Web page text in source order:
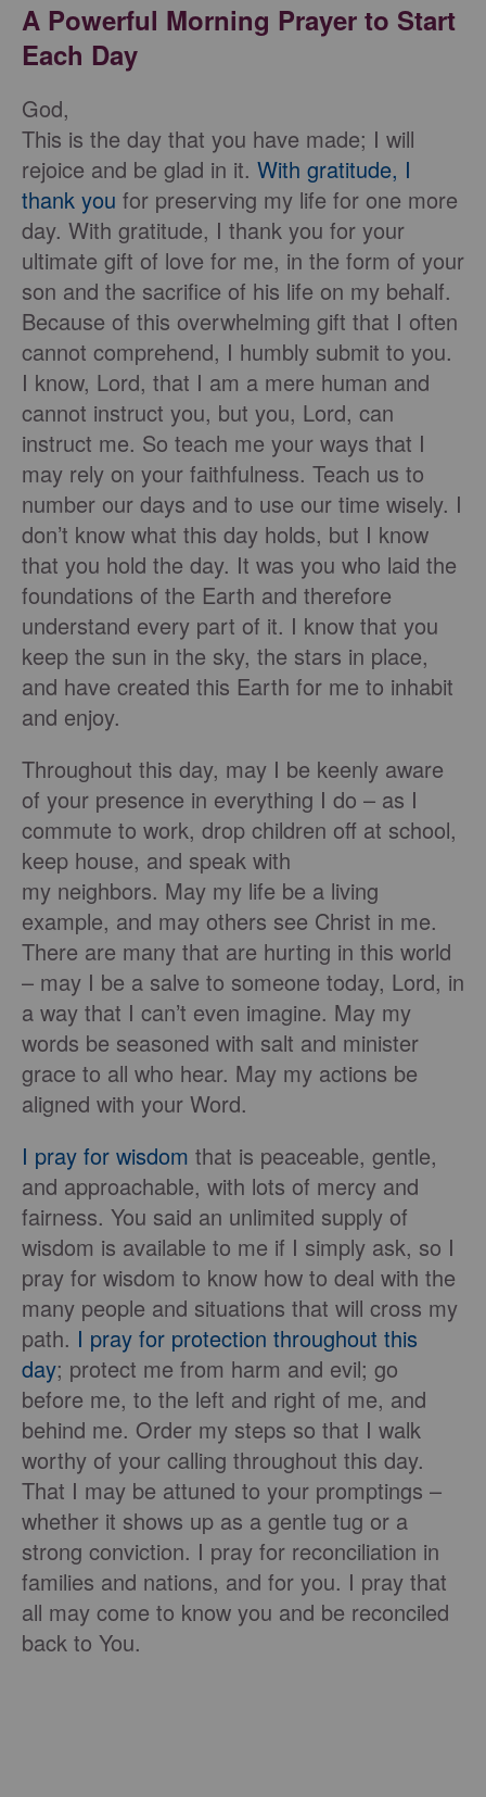
A Powerful Morning Prayer to Start
Each Day
God,
This is the day that you have made; I will
rejoice and be glad in it. With gratitude, I
thank you for preserving my life for one more
day. With gratitude, I thank you for your
ultimate gift of love for me, in the form of your
son and the sacrifice of his life on my behalf.
Because of this overwhelming gift that I often
cannot comprehend, I humbly submit to you.
I know, Lord, that I am a mere human and
cannot instruct you, but you, Lord, can
instruct me. So teach me your ways that I
may rely on your faithfulness. Teach us to
number our days and to use our time wisely. I
don’t know what this day holds, but I know
that you hold the day. It was you who laid the
foundations of the Earth and therefore
understand every part of it. I know that you
keep the sun in the sky, the stars in place,
and have created this Earth for me to inhabit
and enjoy.
Throughout this day, may I be keenly aware
of your presence in everything I do – as I
commute to work, drop children off at school,
keep house, and speak with
my neighbors. May my life be a living
example, and may others see Christ in me.
There are many that are hurting in this world
– may I be a salve to someone today, Lord, in
a way that I can’t even imagine. May my
words be seasoned with salt and minister
grace to all who hear. May my actions be
aligned with your Word.
I pray for wisdom that is peaceable, gentle,
and approachable, with lots of mercy and
fairness. You said an unlimited supply of
wisdom is available to me if I simply ask, so I
pray for wisdom to know how to deal with the
many people and situations that will cross my
path. I pray for protection throughout this
day; protect me from harm and evil; go
before me, to the left and right of me, and
behind me. Order my steps so that I walk
worthy of your calling throughout this day.
That I may be attuned to your promptings –
whether it shows up as a gentle tug or a
strong conviction. I pray for reconciliation in
families and nations, and for you. I pray that
all may come to know you and be reconciled
back to You.